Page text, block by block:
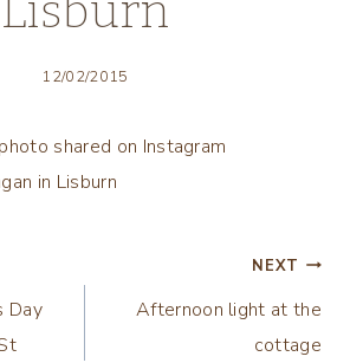
Lisburn
12/02/2015
shared on Instagram
Day
NEXT
Afternoon light at the
cottage